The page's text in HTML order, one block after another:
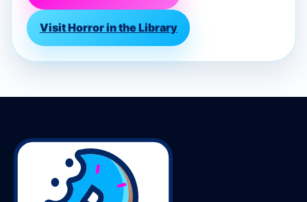
Visit Horror in the Library